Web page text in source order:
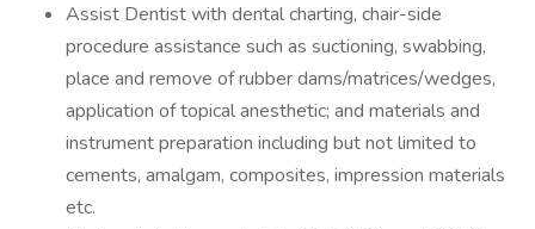
Assist Dentist with dental charting, chair-side
procedure assistance such as suctioning, swabbing,
place and remove of rubber dams/matrices/wedges,
application of topical anesthetic; and materials and
instrument preparation including but not limited to
cements, amalgam, composites, impression materials
etc.